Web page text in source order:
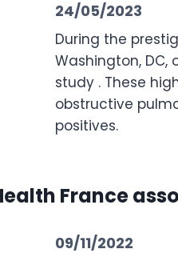
24/05/2023
During the
Washington, DC,
study . These
obstructive
positives.
France
09/11/2022